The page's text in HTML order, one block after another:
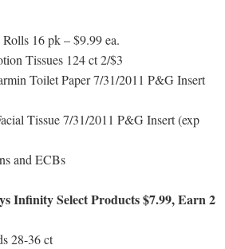
16 pk – $9.99 ea.
Tissues 124 ct 2/$3
Toilet Paper 7/31/2011 P&G Insert
Tissue 7/31/2011 P&G Insert (exp
and ECBs
Infinity Select Products $7.99, Earn 2
28-36 ct